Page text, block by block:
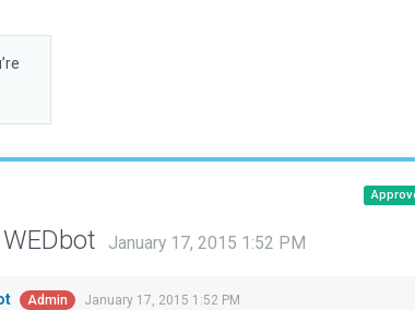
January 17, 2015 1:52 PM
Admin January 17, 2015 1:52 PM